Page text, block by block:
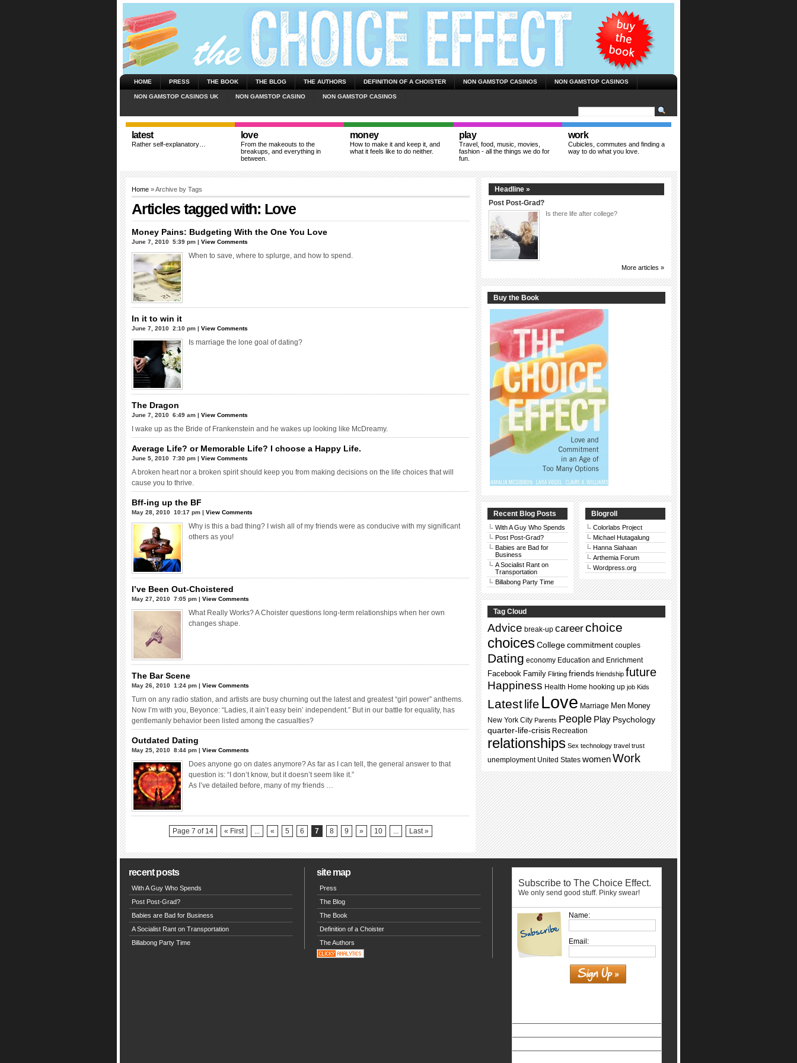
HOME PRESS THE BOOK THE BLOG THE AUTHORS DEFINITION OF A CHOISTER NON GAMSTOP CASINOS NON GAMSTOP CASINOS
NON GAMSTOP CASINOS UK NON GAMSTOP CASINO NON GAMSTOP CASINOS
latest
Rather self-explanatory…
love
From the makeouts to the
breakups, and everything in
between.
money
How to make it and keep it, and
what it feels like to do neither.
play
Travel, food, music, movies,
fashion - all the things we do for
fun.
work
Cubicles, commutes and finding a
way to do what you love.
Home » Archive by Tags
Articles tagged with: Love
Money Pains: Budgeting With the One You Love
June 7, 2010  5:39 pm | View Comments
When to save, where to splurge, and how to spend.
In it to win it
June 7, 2010  2:10 pm | View Comments
Is marriage the lone goal of dating?
The Dragon
June 7, 2010  6:49 am | View Comments
I wake up as the Bride of Frankenstein and he wakes up looking like McDreamy.
Average Life? or Memorable Life? I choose a Happy Life.
June 5, 2010  7:30 pm | View Comments
A broken heart nor a broken spirit should keep you from making decisions on the life choices that will
cause you to thrive.
Bff-ing up the BF
May 28, 2010  10:17 pm | View Comments
Why is this a bad thing? I wish all of my friends were as conducive with my significant
others as you!
I’ve Been Out-Choistered
May 27, 2010  7:05 pm | View Comments
What Really Works? A Choister questions long-term relationships when her own
changes shape.
The Bar Scene
May 26, 2010  1:24 pm | View Comments
Turn on any radio station, and artists are busy churning out the latest and greatest “girl power” anthems.
Now I’m with you, Beyonce: “Ladies, it ain’t easy bein’ independent.” But in our battle for equality, has
gentlemanly behavior been listed among the casualties?
Outdated Dating
May 25, 2010  8:44 pm | View Comments
Does anyone go on dates anymore? As far as I can tell, the general answer to that
question is: “I don’t know, but it doesn’t seem like it.”
As I’ve detailed before, many of my friends …
Page 7 of 14 « First ... « 5 6 7 8 9 » 10 ... Last »
Headline »
Post Post-Grad?
Is there life after college?
More articles »
Buy the Book
Recent Blog Posts
With A Guy Who Spends
Post Post-Grad?
Babies are Bad for
Business
A Socialist Rant on
Transportation
Billabong Party Time
Blogroll
Colorlabs Project
Michael Hutagalung
Hanna Siahaan
Arthemia Forum
Wordpress.org
Tag Cloud
Advice break-up careerchoice
choices College commitment couples
Dating economy Education and Enrichment
Facebook Family Flirting friends friendship future
Happiness Health Home hooking up job Kids
Latest life Love Marriage Men Money
New York City Parents People Play Psychology
quarter-life-crisis Recreation
relationships Sex technology travel trust
unemployment United States womenWork
recent posts
With A Guy Who Spends
Post Post-Grad?
Babies are Bad for Business
A Socialist Rant on Transportation
Billabong Party Time
site map
Press
The Blog
The Book
Definition of a Choister
The Authors
Subscribe to The Choice Effect.
We only send good stuff. Pinky swear!
Name:
Email: